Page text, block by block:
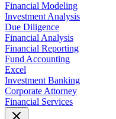
Financial Modeling
Investment Analysis
Due Diligence
Financial Analysis
Financial Reporting
Fund Accounting
Excel
Investment Banking
Corporate Attorney
Financial Services